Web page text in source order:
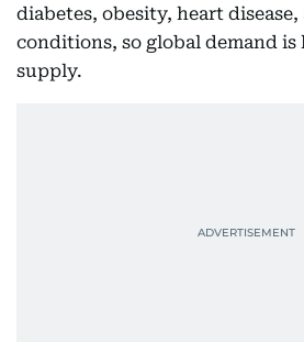
diabetes, obesity, heart
conditions, so global demand
supply.